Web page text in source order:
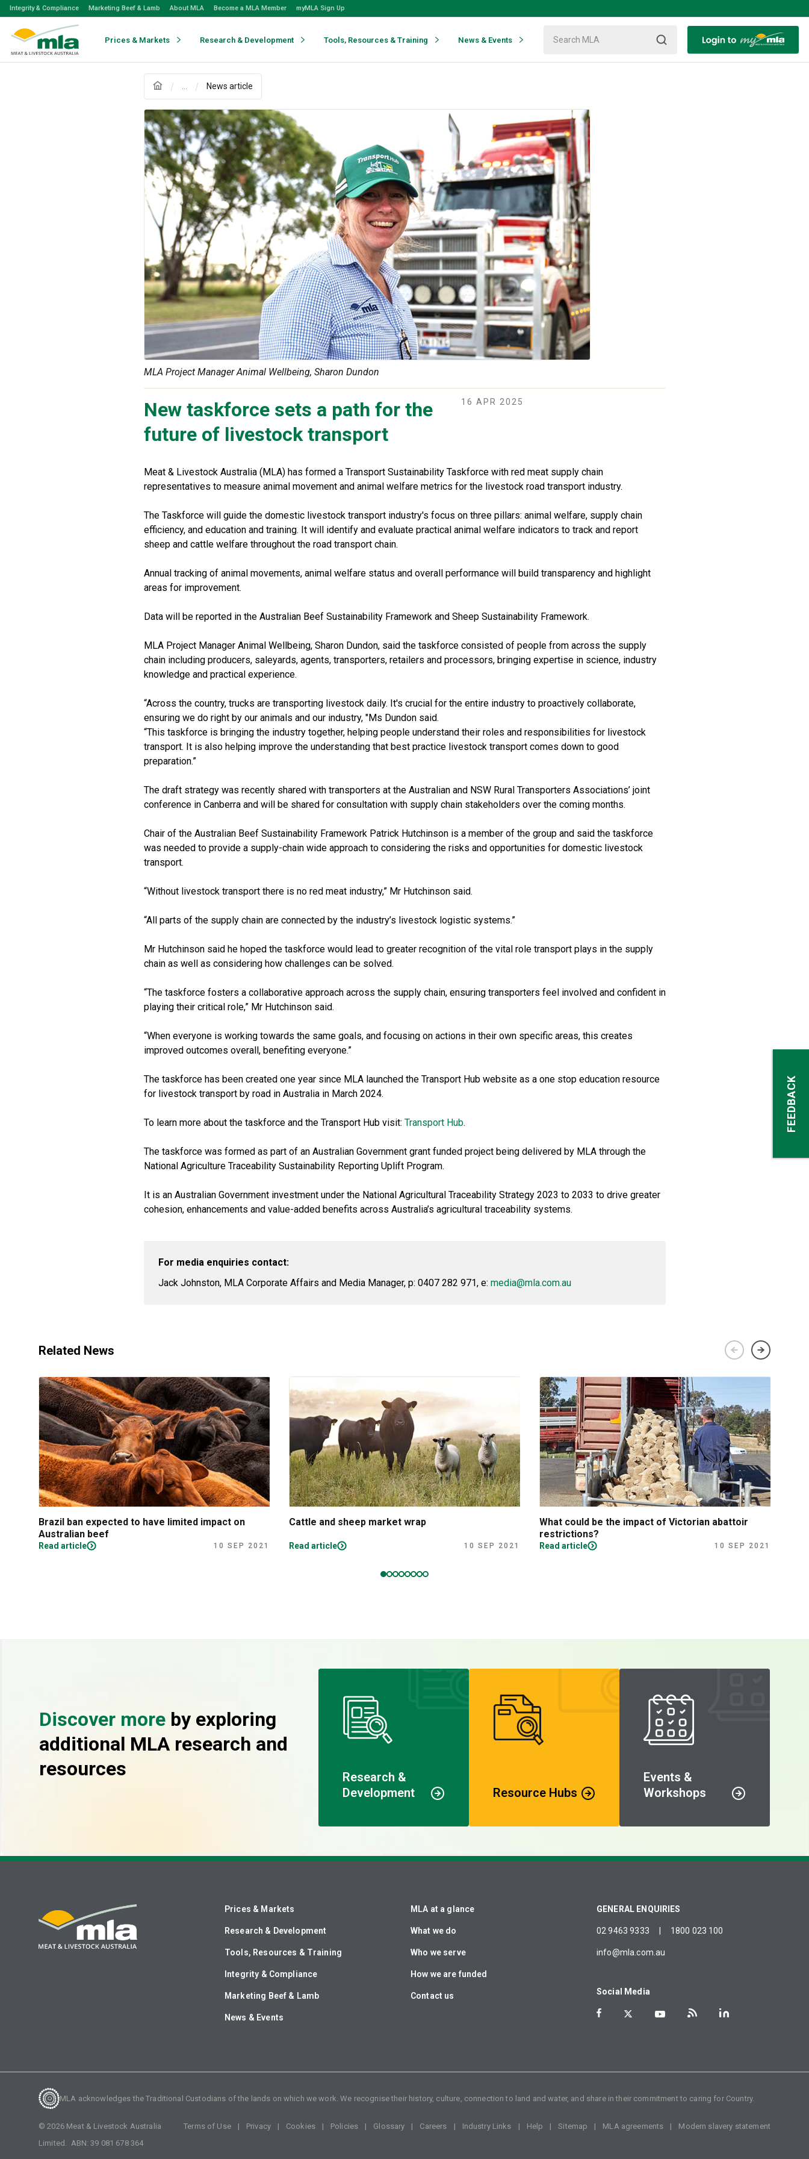
Skip
Skip
Integrity & Compliance Marketing Beef & Lamb About MLA Become a MLA Member myMLA Sign Up
Prices & Markets Research & Development Tools, Resources & Training News & Events
News article
MLA Project Manager Animal Wellbeing, Sharon Dundon
New taskforce sets a path for the
future of livestock transport
16 APR 2025
Meat & Livestock Australia (MLA) has formed a Transport Sustainability Taskforce with red meat supply chain
representatives to measure animal movement and animal welfare metrics for the livestock road transport industry.
The Taskforce will guide the domestic livestock transport industry's focus on three pillars: animal welfare, supply chain
efficiency, and education and training. It will identify and evaluate practical animal welfare indicators to track and report
sheep and cattle welfare throughout the road transport chain.
Annual tracking of animal movements, animal welfare status and overall performance will build transparency and highlight
areas for improvement.
Data will be reported in the Australian Beef Sustainability Framework and Sheep Sustainability Framework.
MLA Project Manager Animal Wellbeing, Sharon Dundon, said the taskforce consisted of people from across the supply
chain including producers, saleyards, agents, transporters, retailers and processors, bringing expertise in science, industry
knowledge and practical experience.
“Across the country, trucks are transporting livestock daily. It's crucial for the entire industry to proactively collaborate,
ensuring we do right by our animals and our industry, "Ms Dundon said.
“This taskforce is bringing the industry together, helping people understand their roles and responsibilities for livestock
transport. It is also helping improve the understanding that best practice livestock transport comes down to good
preparation.”
The draft strategy was recently shared with transporters at the Australian and NSW Rural Transporters Associations’ joint
conference in Canberra and will be shared for consultation with supply chain stakeholders over the coming months.
Chair of the Australian Beef Sustainability Framework Patrick Hutchinson is a member of the group and said the taskforce
was needed to provide a supply-chain wide approach to considering the risks and opportunities for domestic livestock
transport.
“Without livestock transport there is no red meat industry,” Mr Hutchinson said.
“All parts of the supply chain are connected by the industry’s livestock logistic systems.”
Mr Hutchinson said he hoped the taskforce would lead to greater recognition of the vital role transport plays in the supply
chain as well as considering how challenges can be solved.
“The taskforce fosters a collaborative approach across the supply chain, ensuring transporters feel involved and confident in
playing their critical role,” Mr Hutchinson said.
“When everyone is working towards the same goals, and focusing on actions in their own specific areas, this creates
improved outcomes overall, benefiting everyone.”
The taskforce has been created one year since MLA launched the Transport Hub website as a one stop education resource
for livestock transport by road in Australia in March 2024.
To learn more about the taskforce and the Transport Hub visit: Transport Hub.
The taskforce was formed as part of an Australian Government grant funded project being delivered by MLA through the
National Agriculture Traceability Sustainability Reporting Uplift Program.
It is an Australian Government investment under the National Agricultural Traceability Strategy 2023 to 2033 to drive greater
cohesion, enhancements and value-added benefits across Australia’s agricultural traceability systems.
For media enquiries contact:
Jack Johnston, MLA Corporate Affairs and Media Manager, p: 0407 282 971, e: media@mla.com.au
Related News
Brazil ban expected to have limited impact on
Australian beef
Read article 10 SEP 2021
Cattle and sheep market wrap
Read article 10 SEP 2021
What could be the impact of Victorian abattoir
restrictions?
Read article 10 SEP 2021
Discover more by exploring
additional MLA research and
resources
Research &
Development
Resource Hubs
Events &
Workshops
Prices & Markets
Research & Development
Tools, Resources & Training
Integrity & Compliance
Marketing Beef & Lamb
News & Events
MLA at a glance
What we do
Who we serve
How we are funded
Contact us
GENERAL ENQUIRIES
02 9463 9333 1800 023 100
info@mla.com.au
Social Media
MLA acknowledges the Traditional Custodians of the lands on which we work. We recognise their history, culture, connection to land and water, and share in their commitment to caring for Country.
©2026Meat & Livestock Australia
Limited. ABN:39 081 678 364
Terms of Use Privacy Cookies Policies Glossary Careers Industry Links Help Sitemap MLA agreements Modern slavery statement
FEEDBACK